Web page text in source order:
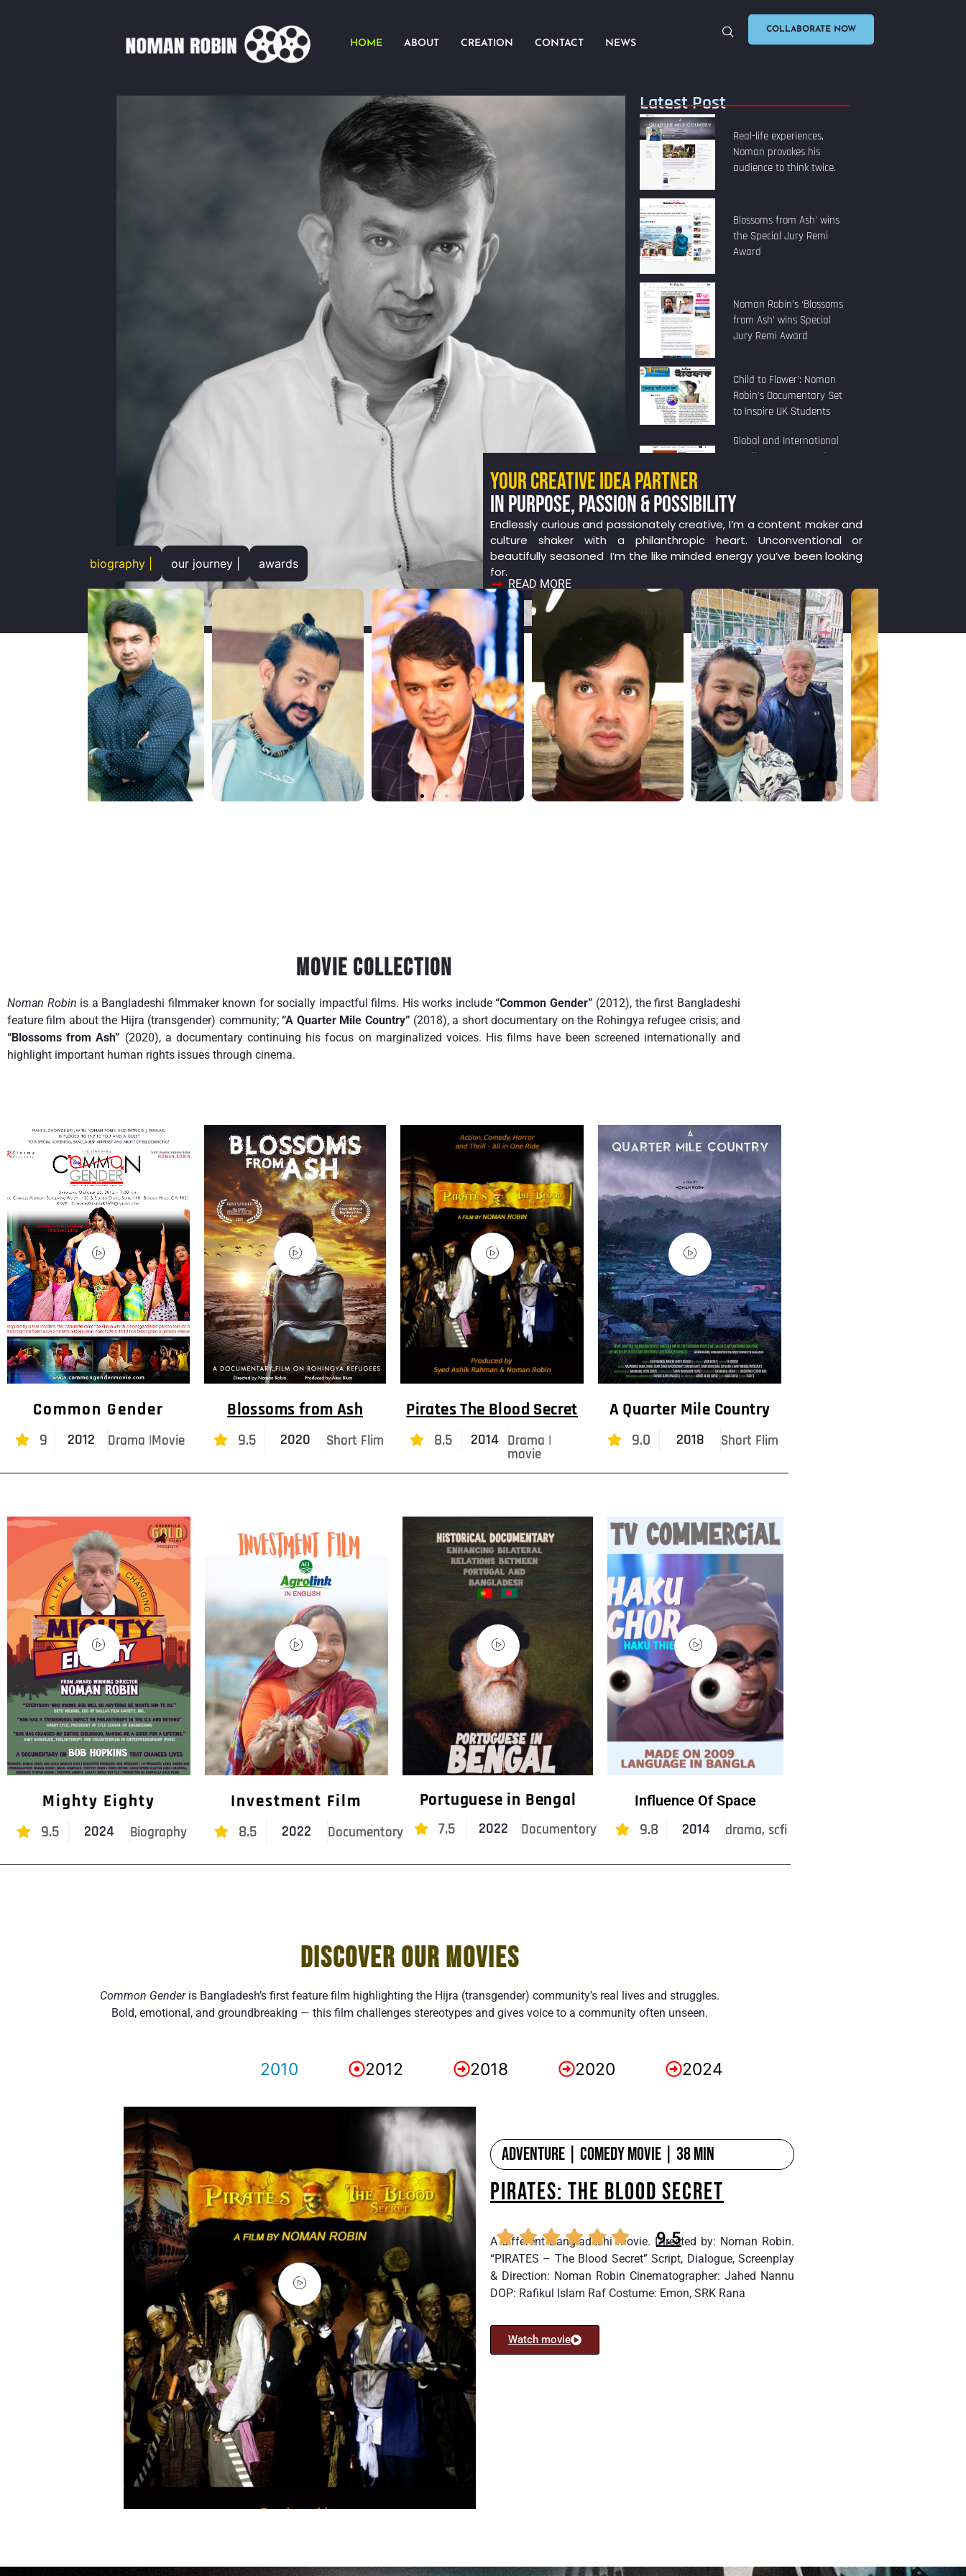
HOME ABOUT CREATION CONTACT NEWS
COLLABORATE NOW
Latest Post
Real-life experiences,
Noman provokes his
audience to think twice.
Blossoms from Ash' wins
the Special Jury Remi
Award
Noman Robin’s ‘Blossoms
from Ash’ wins Special
Jury Remi Award
Child to Flower’: Noman
Robin’s Documentary Set
to Inspire UK Students
Global and International
Studies Program and
YOUR CREATIVE IDEA PARTNER
IN PURPOSE, PASSION & POSSIBILITY
Endlessly curious and passionately creative, I’m a content maker and
culture shaker with a philanthropic heart. Unconventional or
beautifully seasoned I’m the like minded energy you’ve been looking
for.
READ MORE
awards
Movie Collection
Noman Robin is a Bangladeshi filmmaker known for socially impactful films. His works include“Common Gender” (2012), the first Bangladeshi
feature film about the Hijra (transgender) community;“A Quarter Mile Country” (2018), a short documentary on the Rohingya refugee crisis; and
“Blossoms from Ash” (2020), a documentary continuing his focus on marginalized voices. His films have been screened internationally and
highlight important human rights issues through cinema.
Common Gender
9 2012 Drama |Movie
Blossoms from Ash
9.5 2020 Short Flim
Pirates The Blood Secret
8.5 2014 Drama |
movie
A Quarter Mile Country
9.0 2018 Short Flim
Mighty Eighty
9.5 2024 Biography
Investment Film
8.5 2022 Documentory
Portuguese in Bengal
7.5 2022 Documentory
Influence Of Space
9.8 2014 drama, scfi
DISCOVER OUR MOVIES
Common Genderis Bangladesh’s first feature film highlighting the Hijra (transgender) community’s real lives and struggles.
Bold, emotional, and groundbreaking — this film challenges stereotypes and gives voice to a community often unseen.
2010 2012 2018 2020 2024
Adventure | Comedy Movie | 38 min
PIRATES: THE BLOOD SECRET
9.5
A different Bangladeshi movie. Directed by: Noman Robin.
“PIRATES – The Blood Secret” Script, Dialogue, Screenplay
& Direction: Noman Robin Cinematographer: Jahed Nannu
DOP: Rafikul Islam Raf Costume: Emon, SRK Rana
Watch movie